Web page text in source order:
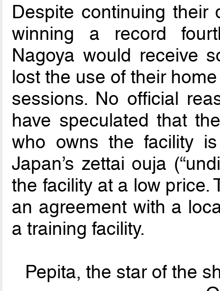
Despite continuing their
winning a record
Nagoya would receive
lost the use of their
sessions. No official
have speculated that
who owns the facility
Japan’s zettai ouja
the facility at a low price.
an agreement with a
a training facility.
Pepita, the star of the